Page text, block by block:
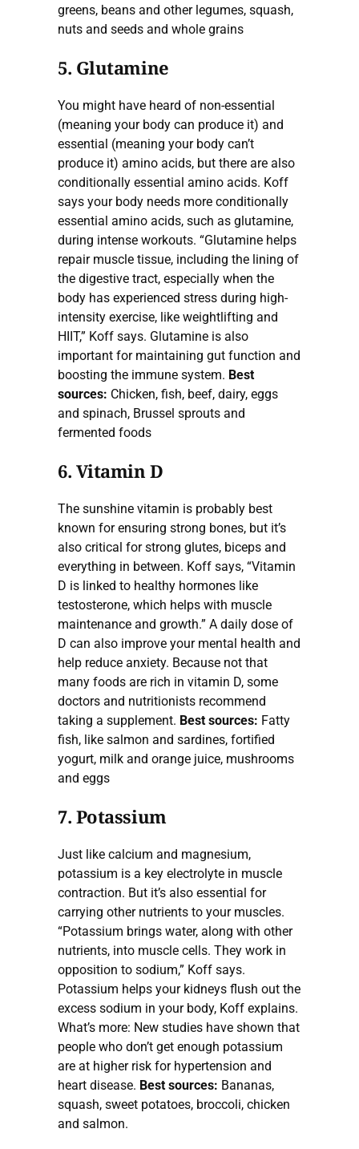
greens, beans and other legumes, squash,
nuts and seeds and whole grains
5. Glutamine
You might have heard of non-essential
(meaning your body can produce it) and
essential (meaning your body can’t
produce it) amino acids, but there are also
conditionally essential amino acids. Koff
says your body needs more conditionally
essential amino acids, such as glutamine,
during intense workouts. “Glutamine helps
repair muscle tissue, including the lining of
the digestive tract, especially when the
body has experienced stress during high-
intensity exercise, like weightlifting and
HIIT,” Koff says. Glutamine is also
important for maintaining gut function and
boosting the immune system. Best
sources: Chicken, fish, beef, dairy, eggs
and spinach, Brussel sprouts and
fermented foods
6. Vitamin D
The sunshine vitamin is probably best
known for ensuring strong bones, but it’s
also critical for strong glutes, biceps and
everything in between. Koff says, “Vitamin
D is linked to healthy hormones like
testosterone, which helps with muscle
maintenance and growth.” A daily dose of
D can also improve your mental health and
help reduce anxiety. Because not that
many foods are rich in vitamin D, some
doctors and nutritionists recommend
taking a supplement. Best sources: Fatty
fish, like salmon and sardines, fortified
yogurt, milk and orange juice, mushrooms
and eggs
7. Potassium
Just like calcium and magnesium,
potassium is a key electrolyte in muscle
contraction. But it’s also essential for
carrying other nutrients to your muscles.
“Potassium brings water, along with other
nutrients, into muscle cells. They work in
opposition to sodium,” Koff says.
Potassium helps your kidneys flush out the
excess sodium in your body, Koff explains.
What’s more: New studies have shown that
people who don’t get enough potassium
are at higher risk for hypertension and
heart disease. Best sources: Bananas,
squash, sweet potatoes, broccoli, chicken
and salmon.